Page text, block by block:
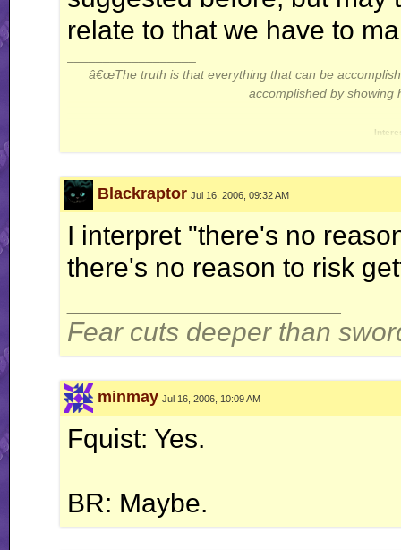
relate to that we have to
â€œThe truth is that everything that can be
accomplished by showing
Thread: Gameplay
Blackraptor Jul 16, 2006, 09:32 AM
I interpret "there's no
there's no reason to risk
Fear cuts deeper than
minmay Jul 16, 2006, 10:09 AM
Fquist: Yes.
BR: Maybe.